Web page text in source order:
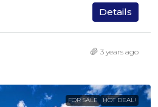
Details
3 years ago
FOR SALE HOT DEAL!